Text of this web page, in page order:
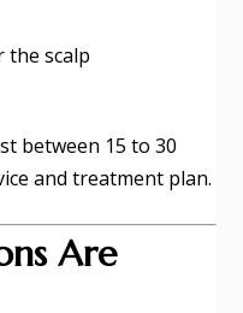
the scalp
between 15 to 30
and treatment plan.
Are